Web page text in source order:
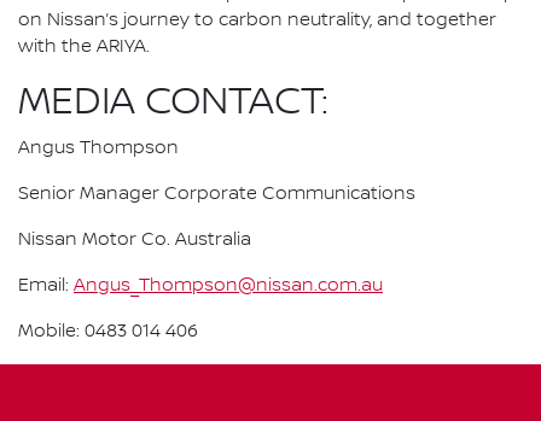
on Nissan’s journey to carbon neutrality, and together
with the ARIYA.
MEDIA CONTACT:
Angus Thompson
Senior Manager Corporate Communications
Nissan Motor Co. Australia
Email: Angus_Thompson@nissan.com.au
Mobile: 0483 014 406